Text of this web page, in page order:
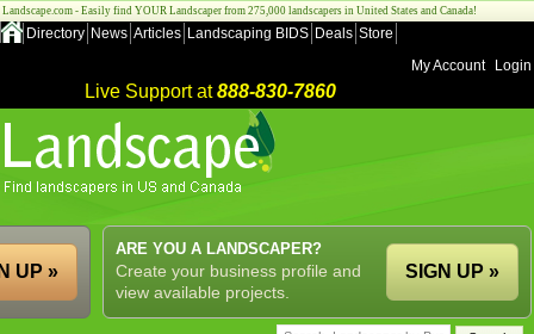
Landscape.com - Easily find YOUR Landscaper from 275,000 landscapers in United States and Canada!
Directory News Articles Landscaping BIDS Deals Store
My Account
Login
Live Support at888-830-7860
ARE YOU A LANDSCAPER?
Create your business profile and
view available projects.
SIGN UP »
UP »